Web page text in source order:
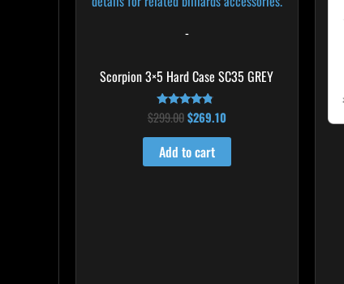
-
Scorpion 3×5 Hard Case SC35 GREY
Rated
4.60
out of 5
$299.00 $269.10
Add to cart